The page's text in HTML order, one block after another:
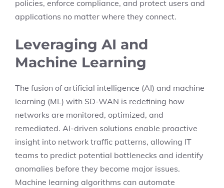
policies, enforce compliance, and protect users and
applications no matter where they connect.
Leveraging AI and
Machine Learning
The fusion of artificial intelligence (AI) and machine
learning (ML) with SD-WAN is redefining how
networks are monitored, optimized, and
remediated. AI-driven solutions enable proactive
insight into network traffic patterns, allowing IT
teams to predict potential bottlenecks and identify
anomalies before they become major issues.
Machine learning algorithms can automate